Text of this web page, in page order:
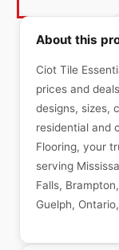
About this
Ciot Tile
prices and
designs, sizes,
residential and
Flooring, your
serving
Falls,
Guelph,